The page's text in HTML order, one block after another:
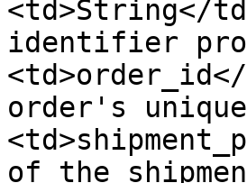
<td>String</
identifier
order's
of the